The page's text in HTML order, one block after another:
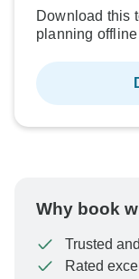
Download this
planning offline
Why book
Trusted
Rated